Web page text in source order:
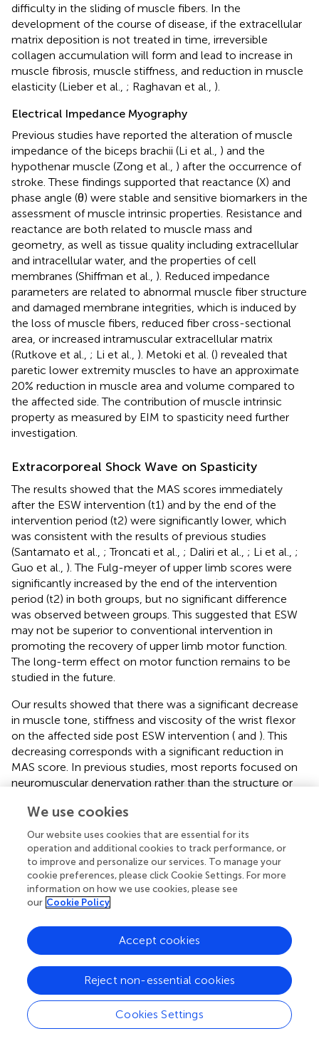
difficulty in the sliding of muscle fibers. In the
development of the course of disease, if the extracellular
matrix deposition is not treated in time, irreversible
collagen accumulation will form and lead to increase in
muscle fibrosis, muscle stiffness, and reduction in muscle
elasticity (Lieber et al., ; Raghavan et al., ).
Electrical Impedance Myography
Previous studies have reported the alteration of muscle
impedance of the biceps brachii (Li et al., ) and the
hypothenar muscle (Zong et al., ) after the occurrence of
stroke. These findings supported that reactance (X) and
phase angle (θ) were stable and sensitive biomarkers in the
assessment of muscle intrinsic properties. Resistance and
reactance are both related to muscle mass and
geometry, as well as tissue quality including extracellular
and intracellular water, and the properties of cell
membranes (Shiffman et al., ). Reduced impedance
parameters are related to abnormal muscle fiber structure
and damaged membrane integrities, which is induced by
the loss of muscle fibers, reduced fiber cross-sectional
area, or increased intramuscular extracellular matrix
(Rutkove et al., ; Li et al., ). Metoki et al. () revealed that
paretic lower extremity muscles to have an approximate
20% reduction in muscle area and volume compared to
the affected side. The contribution of muscle intrinsic
property as measured by EIM to spasticity need further
investigation.
Extracorporeal Shock Wave on Spasticity
The results showed that the MAS scores immediately
after the ESW intervention (t1) and by the end of the
intervention period (t2) were significantly lower, which
was consistent with the results of previous studies
(Santamato et al., ; Troncati et al., ; Daliri et al., ; Li et al., ;
Guo et al., ). The Fulg-meyer of upper limb scores were
significantly increased by the end of the intervention
period (t2) in both groups, but no significant difference
was observed between groups. This suggested that ESW
may not be superior to conventional intervention in
promoting the recovery of upper limb motor function.
The long-term effect on motor function remains to be
studied in the future.
Our results showed that there was a significant decrease
in muscle tone, stiffness and viscosity of the wrist flexor
on the affected side post ESW intervention ( and ). This
decreasing corresponds with a significant reduction in
MAS score. In previous studies, most reports focused on
neuromuscular denervation rather than the structure or
after ESW intervention (Dymarek et al.,
Dymarek et al. (
) observed an improvement in trophic
condition (electrophysiological and thermal effect) of the
spastic muscles post rESW intervention when assessed by
infrared thermal (IRT) imaging. Results of the present
study observed a reduction in muscle biomechanical
characteristics parameters immediately post ESW
intervention and continued to be lower by the end of the
intervention week. Moon investigated the effects of ESW
on spastic muscle by isokinetic dynamometer (Moon et
). They found that a reduction in the peak eccentric
torque, an indicator of muscle stiffness, immediately after
rESW intervention and at 1 week follow up. The authors
proposed that ESW affects the mechanical muscles
stiffness rather than the stretch reflex hyper excitability.
We use cookies
Our website uses cookies that are essential for its
operation and additional cookies to track performance, or
to improve and personalize our services. To manage your
cookie preferences, please click Cookie Settings. For more
information on how we use cookies, please see
our Cookie Policy
Cookies Settings
Reject non-essential cookies
Accept cookies